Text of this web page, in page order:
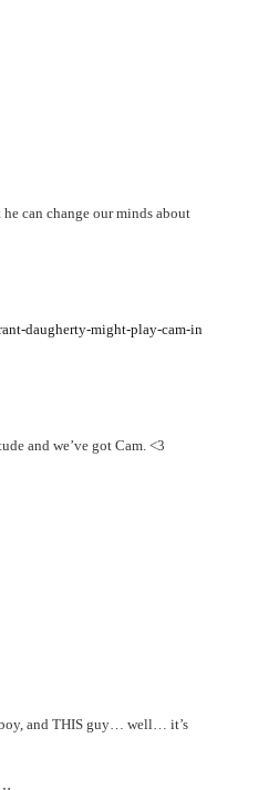
can change our minds about
daugherty-might-play-cam-in
and we’ve got Cam. <3
and THIS guy… well… it’s